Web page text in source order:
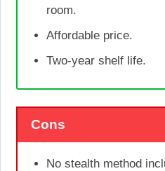
room.
Affordable price.
Two-year shelf life.
Cons
No stealth method